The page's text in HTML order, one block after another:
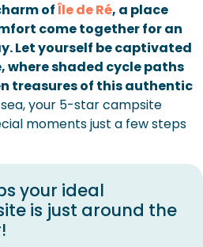
ofÎle de Ré, a place
come together for an
Let yourself be captivated
shaded cycle paths
treasures of this authentic
your 5-star campsite
moments just a few steps
your ideal
is just around the